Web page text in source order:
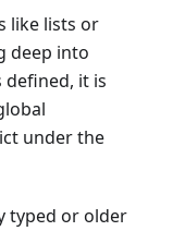
like lists or
deep into
it is
under the
typed or older